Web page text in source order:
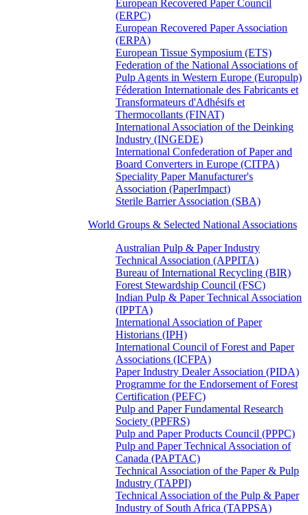
European Recovered Paper Council
(ERPC)
European Recovered Paper Association
(ERPA)
European Tissue Symposium (ETS)
Federation of the National Associations of
Pulp Agents in Western Europe (Europulp)
Féderation Internationale des Fabricants et
Transformateurs d'Adhésifs et
Thermocollants (FINAT)
International Association of the Deinking
Industry (INGEDE)
International Confederation of Paper and
Board Converters in Europe (CITPA)
Speciality Paper Manufacturer's
Association (PaperImpact)
Sterile Barrier Association (SBA)
World Groups & Selected National Associations
Australian Pulp & Paper Industry
Technical Association (APPITA)
Bureau of International Recycling (BIR)
Forest Stewardship Council (FSC)
Indian Pulp & Paper Technical Association
(IPPTA)
International Association of Paper
Historians (IPH)
International Council of Forest and Paper
Associations (ICFPA)
Paper Industry Dealer Association (PIDA)
Programme for the Endorsement of Forest
Certification (PEFC)
Pulp and Paper Fundamental Research
Society (PPFRS)
Pulp and Paper Products Council (PPPC)
Pulp and Paper Technical Association of
Canada (PAPTAC)
Technical Association of the Paper & Pulp
Industry (TAPPI)
Technical Association of the Pulp & Paper
Industry of South Africa (TAPPSA)